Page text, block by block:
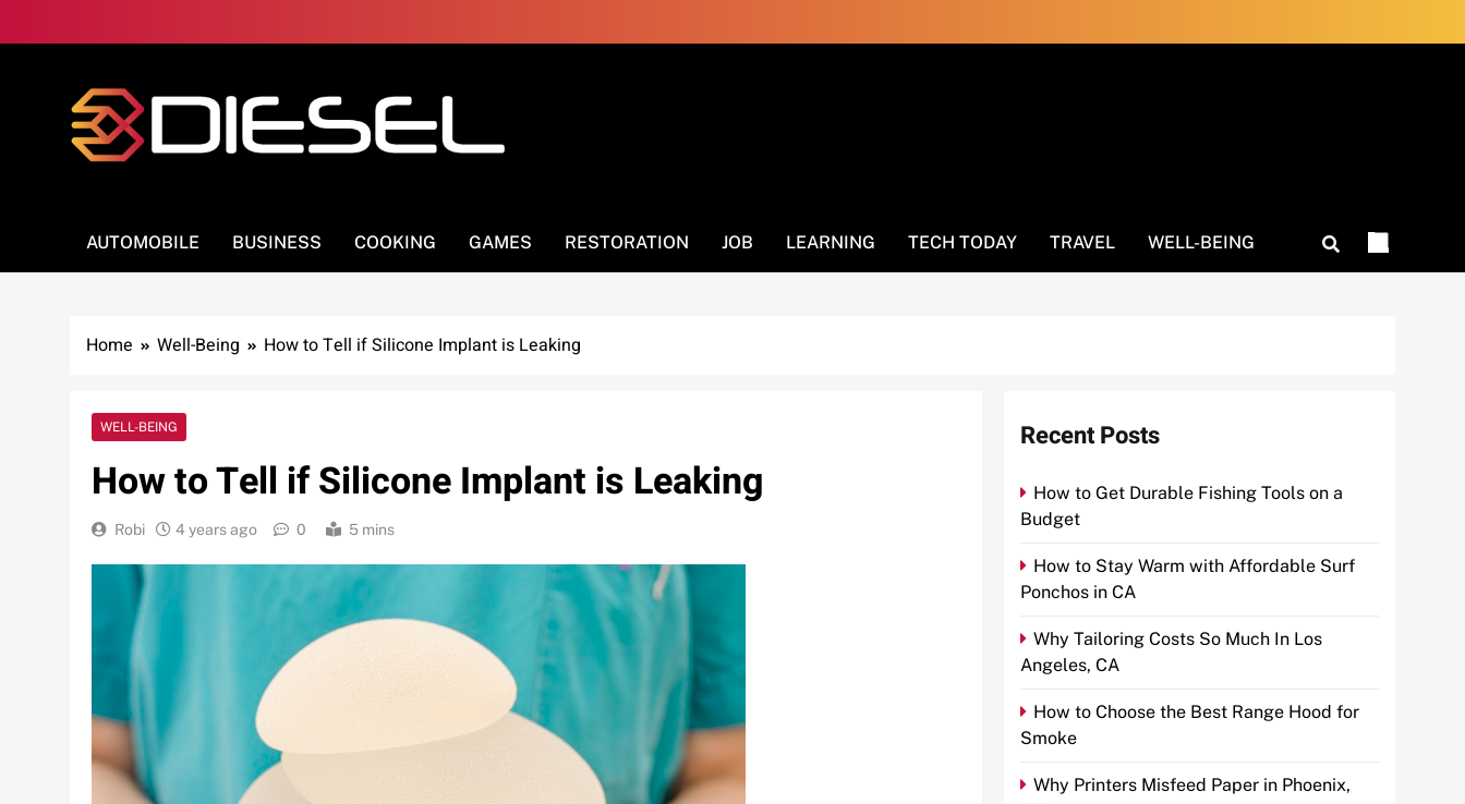
to
AUTOMOBILE BUSINESS COOKING GAMES RESTORATION JOB LEARNING TECH TODAY TRAVEL WELL-BEING
Home Well-Being How to Tell if Silicone Implant is Leaking
WELL-BEING
How to Tell if Silicone Implant is Leaking
Robi 4 years ago 0 5 mins
Recent Posts
How to Get Durable Fishing Tools on a
Budget
How to Stay Warm with Affordable Surf
Ponchos in CA
Why Tailoring Costs So Much In Los
Angeles, CA
How to Choose the Best Range Hood for
Smoke
Why Printers Misfeed Paper in Phoenix,